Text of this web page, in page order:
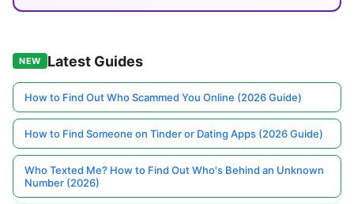
NEW Latest Guides
How to Find Out Who Scammed You Online (2026 Guide)
How to Find Someone on Tinder or Dating Apps (2026 Guide)
Who Texted Me? How to Find Out Who's Behind an Unknown
Number (2026)